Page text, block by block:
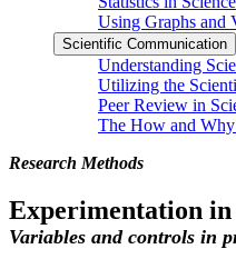
Using Graphs and
Scientific Communication
Understanding
Utilizing the
Peer Review in
The How and
Research Methods
Experimentation in
Variables and controls in